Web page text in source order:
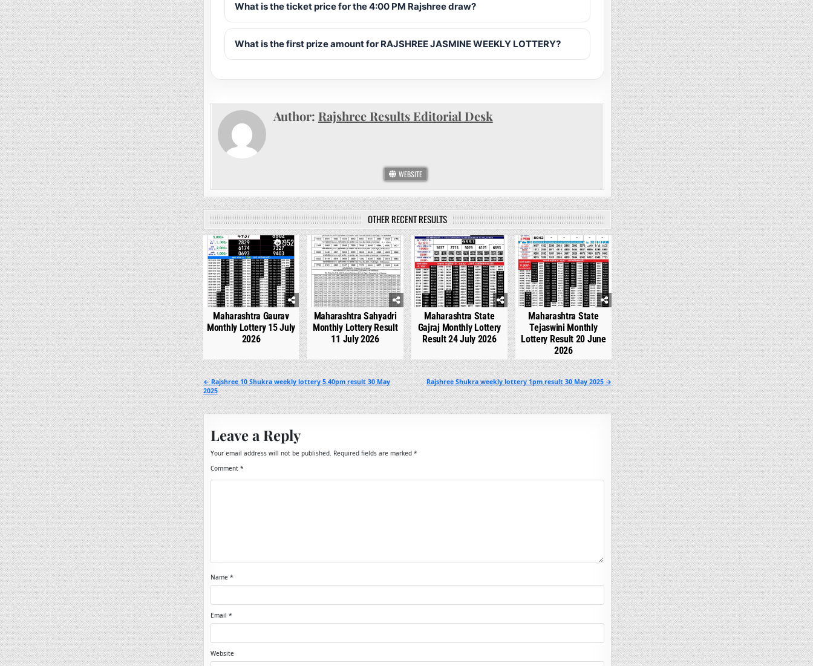
What is the ticket price for the 4:00 PM Rajshree draw?
What is the first prize amount for RAJSHREE JASMINE WEEKLY LOTTERY?
Author: Rajshree Results Editorial Desk
WEBSITE
OTHER RECENT RESULTS
0 952
Maharashtra Gaurav
Monthly Lottery 15 July
2026
0 763
Maharashtra Sahyadri
Monthly Lottery Result
11 July 2026
0 546
Maharashtra State
Gajraj Monthly Lottery
Result 24 July 2026
0 1002
Maharashtra State
Tejaswini Monthly
Lottery Result 20 June
2026
Post
navigation
Rajshree Shukra weekly lottery 1pm result 30 May 2025 →
← Rajshree 10 Shukra weekly lottery 5.40pm result 30 May
2025
Leave a Reply
Your email address will not be published. Required fields are marked *
Comment *
Name *
Email *
Website